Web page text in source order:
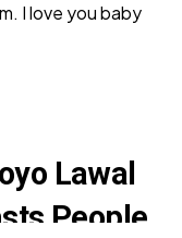
I love you baby
Lawal
People